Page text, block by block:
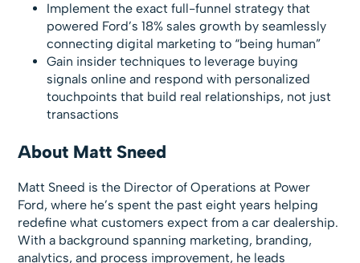
Implement the exact full-funnel strategy that
powered Ford’s 18% sales growth by seamlessly
connecting digital marketing to “being human”
Gain insider techniques to leverage buying
signals online and respond with personalized
touchpoints that build real relationships, not just
transactions
About Matt Sneed
Matt Sneed is the Director of Operations at Power
Ford, where he’s spent the past eight years helping
redefine what customers expect from a car dealership.
With a background spanning marketing, branding,
analytics, and process improvement, he leads